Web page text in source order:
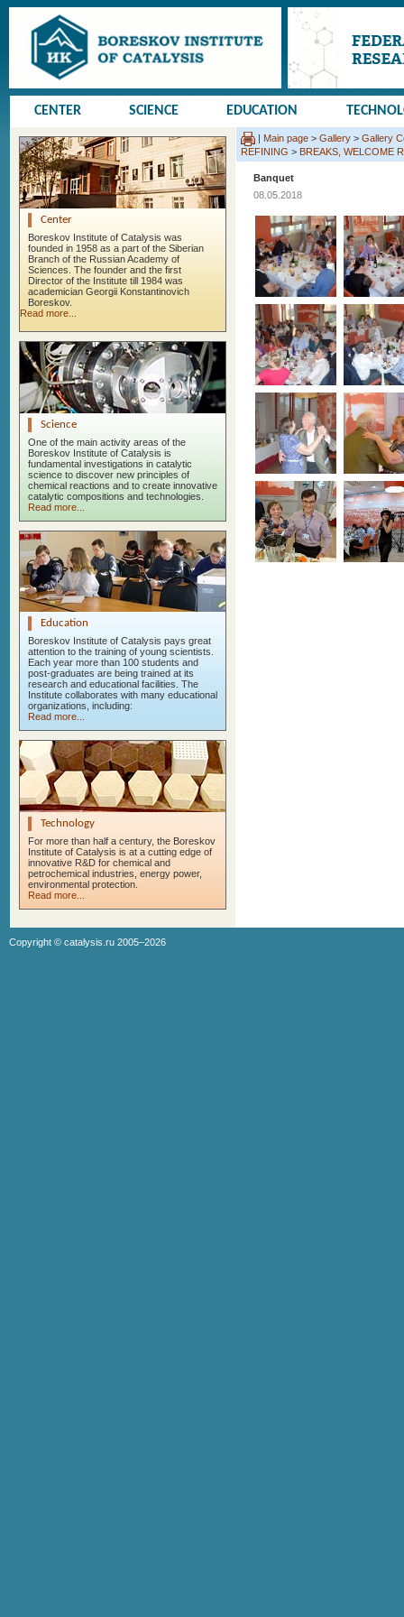
CENTER SCIENCE EDUCATION
Center
Boreskov Institute of Catalysis was
founded in 1958 as a part of the Siberian
Branch of the Russian Academy of
Sciences. The founder and the first
Director of the Institute till 1984 was
academician Georgii Konstantinovich
Boreskov.
Read more...
Science
One of the main activity areas of the
Boreskov Institute of Catalysis is
fundamental investigations in catalytic
science to discover new principles of
chemical reactions and to create innovative
catalytic compositions and technologies.
Read more...
Education
Boreskov Institute of Catalysis pays great
attention to the training of young scientists.
Each year more than 100 students and
post-graduates are being trained at its
research and educational facilities. The
Institute collaborates with many educational
organizations, including:
Read more...
Technology
For more than half a century, the Boreskov
Institute of Catalysis is at a cutting edge of
innovative R&D for chemical and
petrochemical industries, energy power,
environmental protection.
Read more...
| Main page > Gallery > Gallery
REFINING > BREAKS, WELCOME
Banquet
08.05.2018
Copyright © catalysis.ru 2005–2026